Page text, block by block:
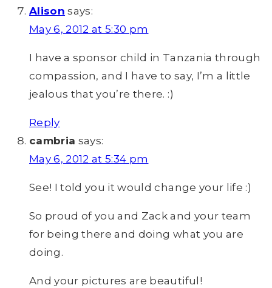
Alison says:
May 6, 2012 at 5:30 pm
I have a sponsor child in Tanzania through
compassion, and I have to say, I’m a little
jealous that you’re there. :)
Reply
cambria says:
May 6, 2012 at 5:34 pm
See! I told you it would change your life :)
So proud of you and Zack and your team
for being there and doing what you are
doing.
And your pictures are beautiful!